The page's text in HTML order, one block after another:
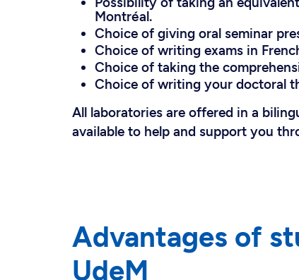
Montréal.
Choice of giving oral seminar
Choice of writing exams in
Choice of taking the
Choice of writing your doctoral
All laboratories are offered in a
available to help and support you
Advantages of
UdeM